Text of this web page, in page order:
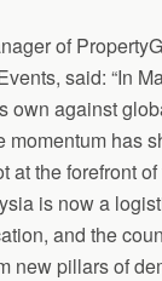
of
said: “In
own against
momentum has
at the forefront
is now a
and the
new pillars of